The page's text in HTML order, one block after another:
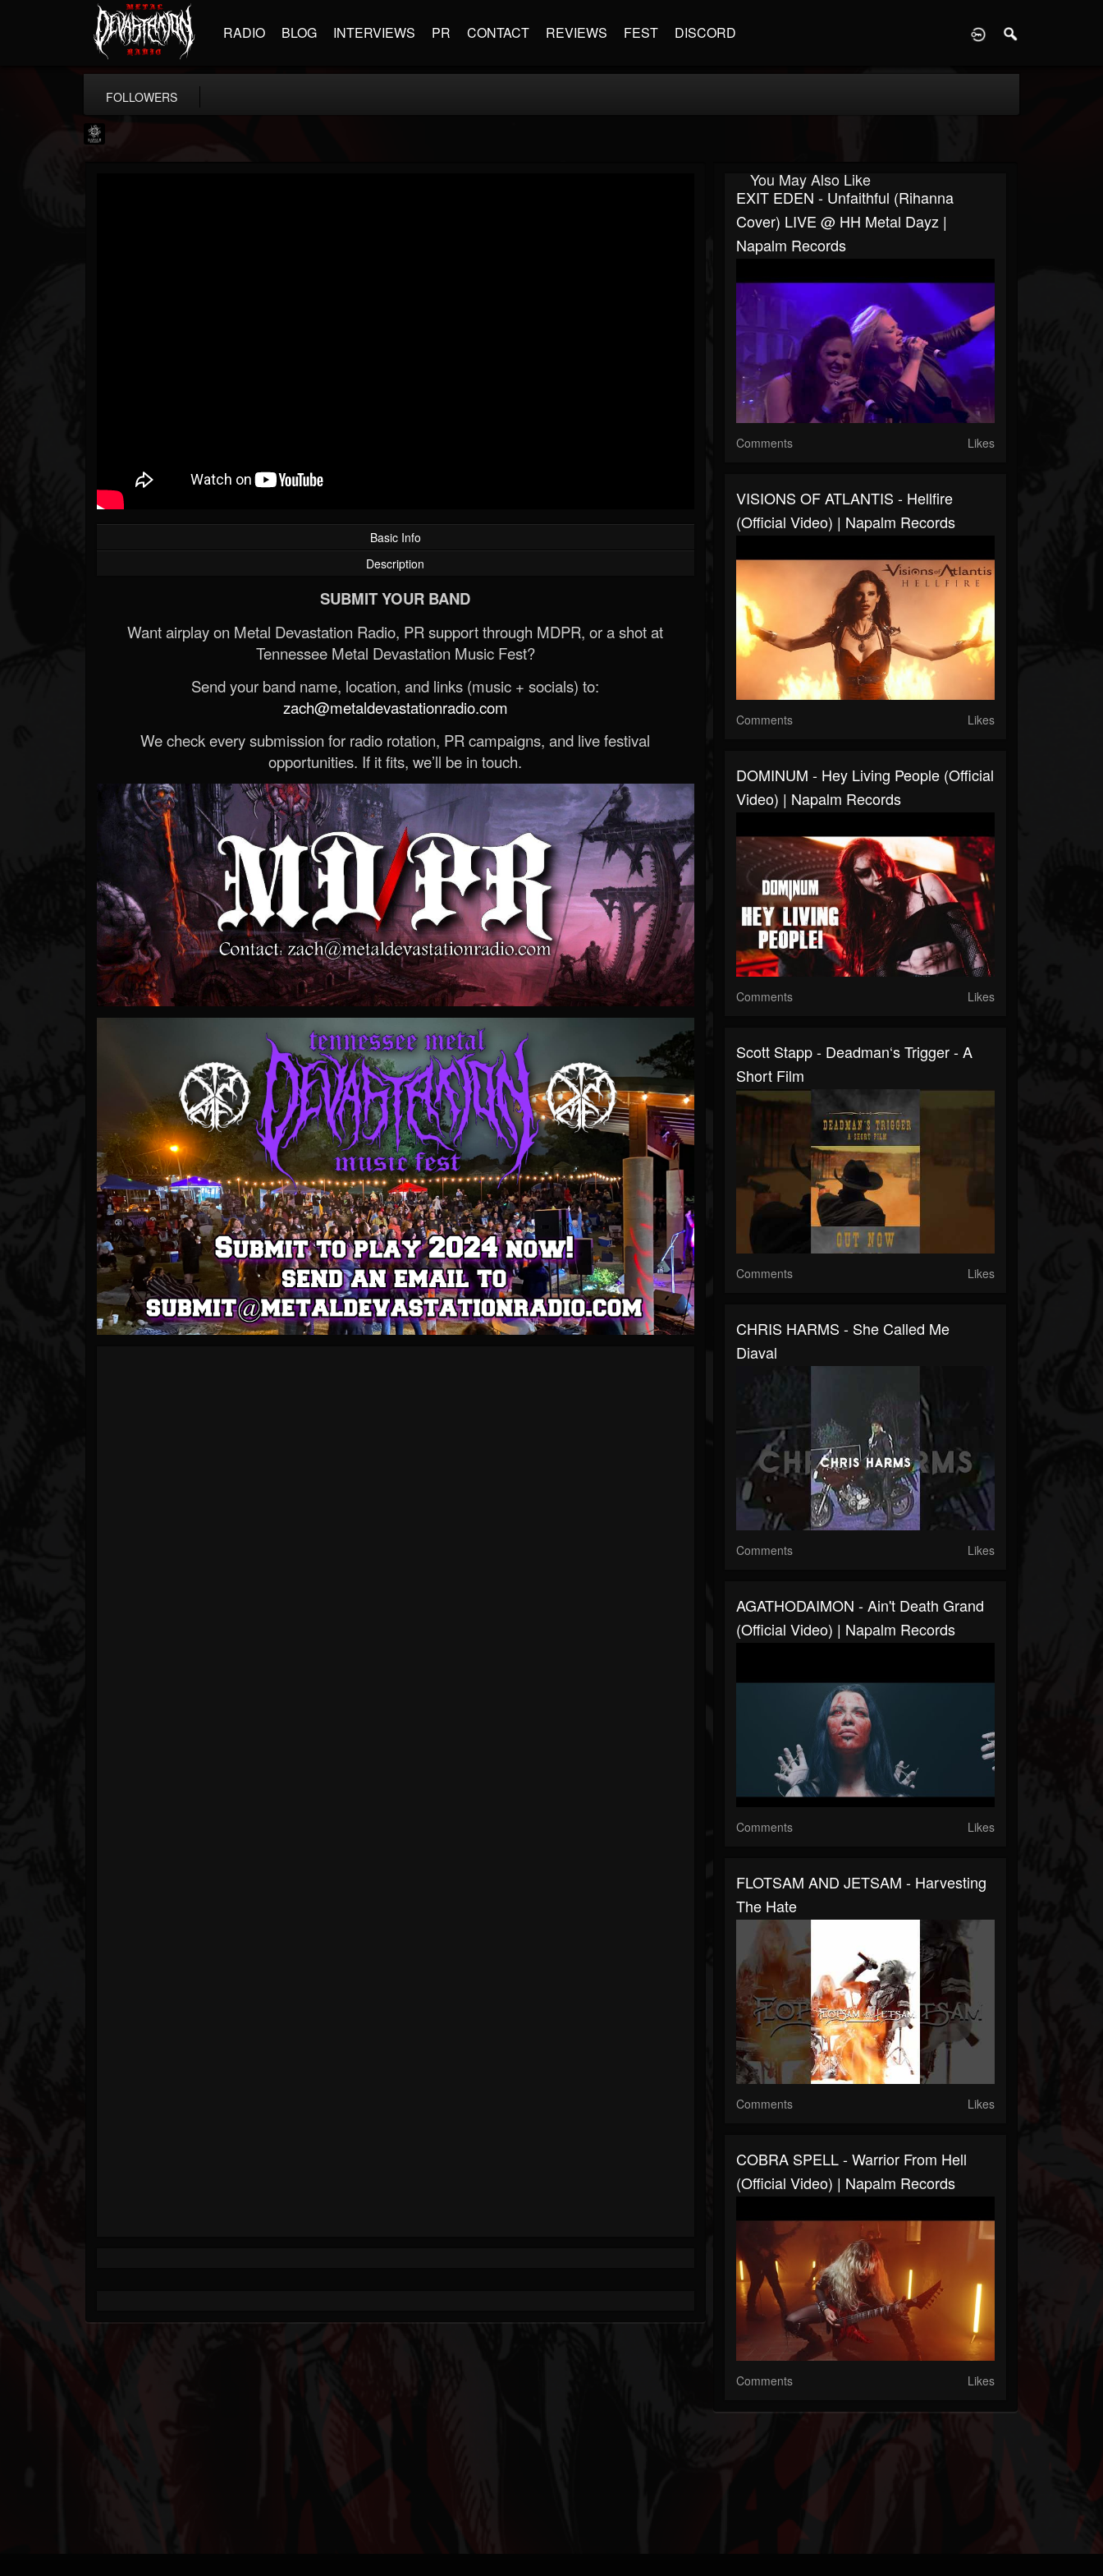
RADIO BLOG INTERVIEWS PR CONTACT REVIEWS FEST DISCORD
FOLLOWERS
Basic Info
Description
SUBMIT YOUR BAND
Want airplay on Metal Devastation Radio, PR support through MDPR, or a shot at
Tennessee Metal Devastation Music Fest?
Send your band name, location, and links (music + socials) to:
zach@metaldevastationradio.com
We check every submission for radio rotation, PR campaigns, and live festival
opportunities. If it fits, we’ll be in touch.
You May Also Like
EXIT EDEN - Unfaithful (Rihanna
Cover) LIVE @ HH Metal Dayz |
Napalm Records
Comments Likes
VISIONS OF ATLANTIS - Hellfire
(Official Video) | Napalm Records
Comments Likes
DOMINUM - Hey Living People (Official
Video) | Napalm Records
Comments Likes
Scott Stapp - Deadman‘s Trigger - A
Short Film
Comments Likes
CHRIS HARMS - She Called Me
Diaval
Comments Likes
AGATHODAIMON - Ain't Death Grand
(Official Video) | Napalm Records
Comments Likes
FLOTSAM AND JETSAM - Harvesting
The Hate
Comments Likes
COBRA SPELL - Warrior From Hell
(Official Video) | Napalm Records
Comments Likes